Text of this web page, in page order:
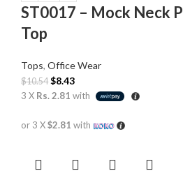
ST0017 – Mock Neck
Top
Tops, Office Wear
$10.54 $8.43
3 X Rs. 2.81 with
or 3 X$2.81 with